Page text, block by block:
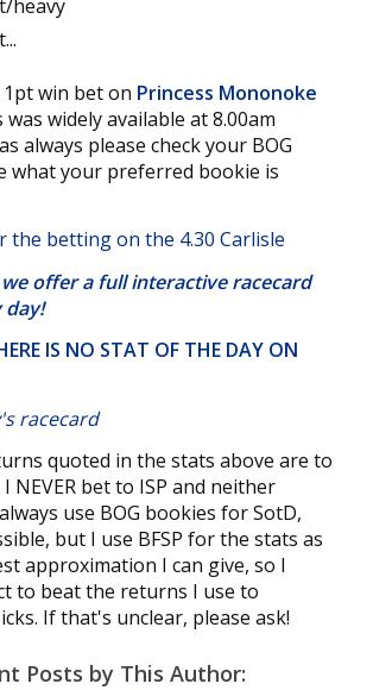
heavy
1pt win bet on Princess Mononoke
was widely available at 8.00am
always please check your BOG
what your preferred bookie is
the betting on the 4.30 Carlisle
offer afull interactive racecard
IS NO STAT OF THE DAY ON
racecard
quoted in the stats above are to
NEVER bet to ISP and neither
use BOG bookies for SotD,
but I use BFSP for the stats as
approximation I can give, so I
to beat the returns I use to
If that's unclear, please ask!
Posts by This Author: